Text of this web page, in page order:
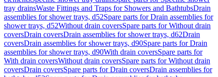
tray drainsWaste Fittings and Traps for Showers and BathtubsDrain
assemblies for shower trays, d52Spare parts for Drain assemblies for
shower trays, d52Without drain coversSpare parts for Without drain
coversDrain coversDrain assemblies for shower trays, d62Drain
coversDrain assemblies for shower trays, d90Spare parts for Drain
assemblies for shower trays, d90With drain coversSpare parts for
With drain coversWithout drain coversSpare parts for Without drain
coversDrain coversSpare parts for Drain coversDrain assemblies for